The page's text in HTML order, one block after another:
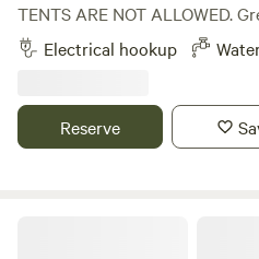
TENTS ARE NOT ALLOWED.
across street from Bob Creek
Bob Creek (at mile marker
sites, side by side. Must have own water tank and waste
tank. Water hose bibb and 30
Electrical hookup
Reserve